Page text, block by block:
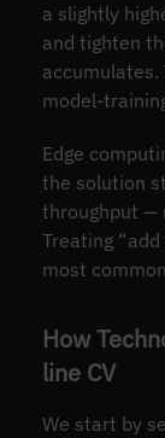
a slightly
and tighten
accumulates.
model-
Edge
the solution
throughput —
Treating
most
How
line CV
We start by